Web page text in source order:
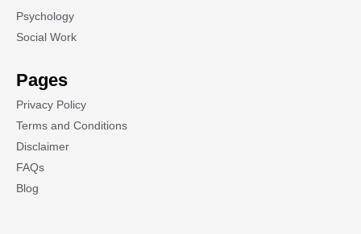
Psychology
Social Work
Pages
Privacy Policy
Terms and Conditions
Disclaimer
FAQs
Blog